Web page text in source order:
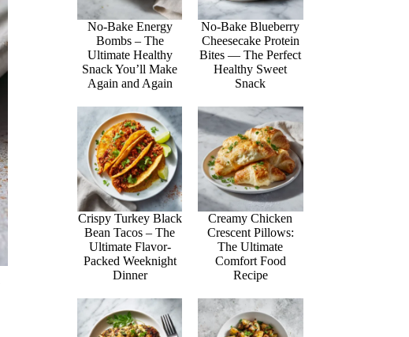
No-Bake Energy
Bombs – The
Ultimate Healthy
Snack You’ll Make
Again and Again
No-Bake Blueberry
Cheesecake Protein
Bites — The Perfect
Healthy Sweet
Snack
Crispy Turkey Black
Bean Tacos – The
Ultimate Flavor-
Packed Weeknight
Dinner
Creamy Chicken
Crescent Pillows:
The Ultimate
Comfort Food
Recipe